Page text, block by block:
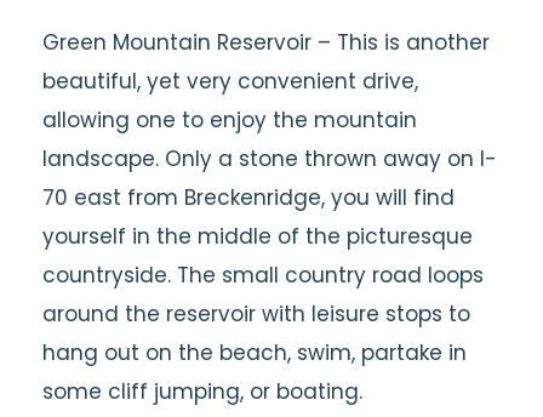
Green Mountain Reservoir – This is another
beautiful, yet very convenient drive,
allowing one to enjoy the mountain
landscape. Only a stone thrown away on I-
70 east from Breckenridge, you will find
yourself in the middle of the picturesque
countryside. The small country road loops
around the reservoir with leisure stops to
hang out on the beach, swim, partake in
some cliff jumping, or boating.